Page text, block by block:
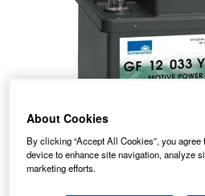
About Cookies
By clicking “Accept All Cookies”, you
device to enhance site navigation, analyze
marketing efforts.